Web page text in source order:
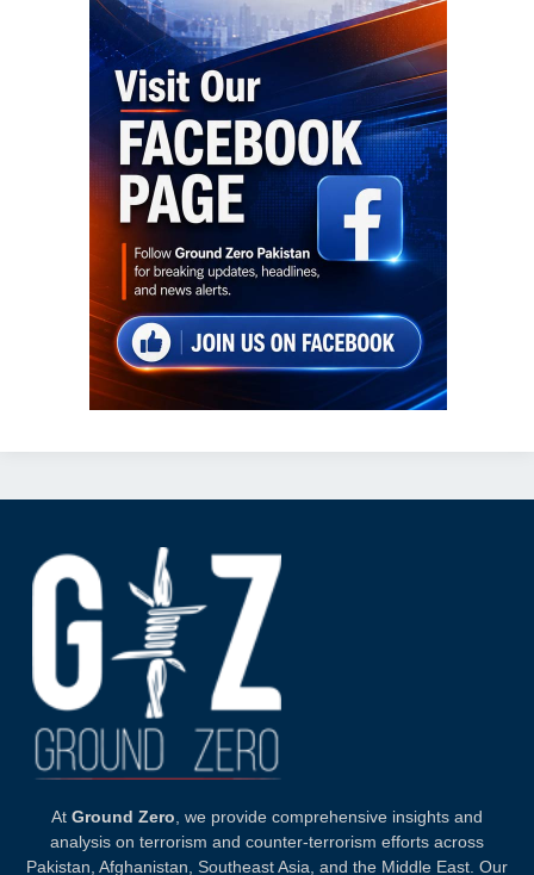
At Ground Zero , we provide comprehensive insights and
analysis on terrorism and counter-terrorism efforts across
Pakistan, Afghanistan, Southeast Asia, and the Middle East. Our